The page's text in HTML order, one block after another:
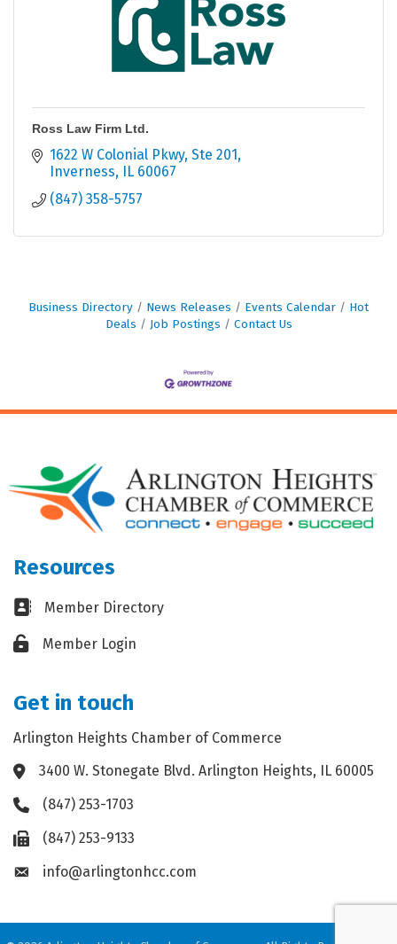
Ross Law Firm Ltd.
1622 W Colonial Pkwy Ste 201
Inverness
IL 60067
(847) 358-5757
Business Directory News Releases Events Calendar
Hot
Deals
Job Postings Contact Us
Resources
Business card icon
Member Directory
Lock iconMember Login
Get in touch
Arlington Heights Chamber of Commerce
Address & Map
3400 W. Stonegate Blvd. Arlington Heights, IL 60005
Phone icon
(847) 253-1703
Fax icon(847) 253-9133
Envelope icon
info@arlingtonhcc.com